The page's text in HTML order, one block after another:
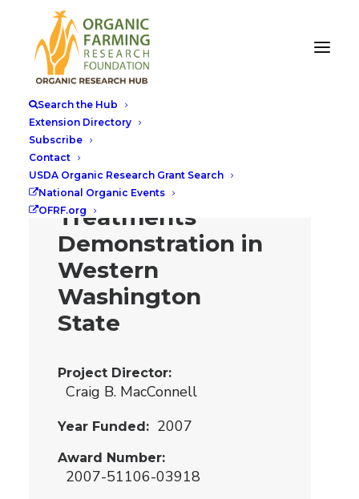
Search the Hub
Extension Directory
Subscribe
Contact
USDA Organic Research Grant Search
National Organic Events
OFRF.org
Flea Beetle
Control
Treatments
Demonstration in
Western
Washington
State
Project Director
Craig B. MacConnell
Year Funded 2007
Award Number
2007-51106-03918